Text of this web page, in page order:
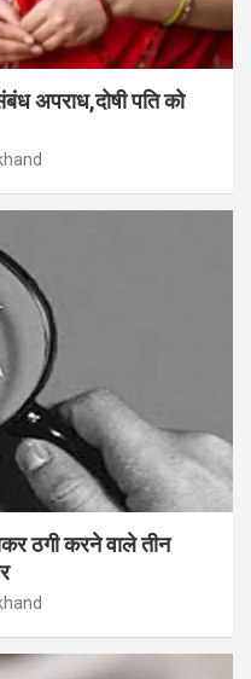
अपराध,दोषी पति को
ठगी करने वाले तीन